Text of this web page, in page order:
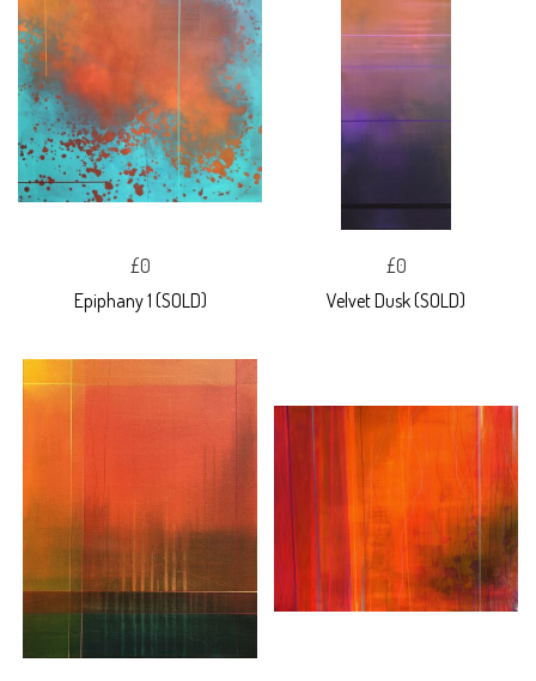
£0
Epiphany 1 (SOLD)
£0
Velvet Dusk (SOLD)